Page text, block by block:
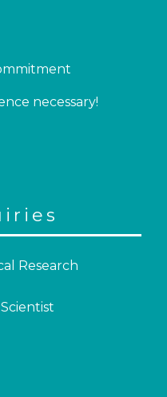
necessary!
Research